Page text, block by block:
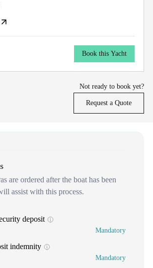
Book this Yacht
Not ready to book yet?
Request a Quote
are ordered after the boat has been
assist with this process.
deposit
Mandatory
indemnity
Mandatory